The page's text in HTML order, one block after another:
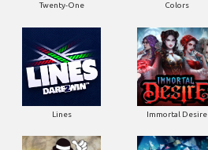
Twenty-One Colors
Lines Immortal Desire